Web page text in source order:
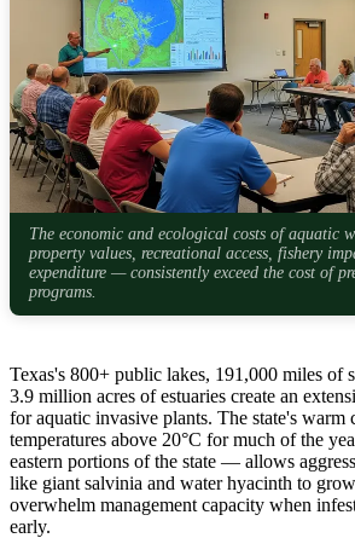
The economic and ecological costs of aquatic
property values, recreational access, fishery
expenditure — consistently exceed the cost of
programs.
Texas's 800+ public lakes, 191,000 miles of
3.9 million acres of estuaries create an
for aquatic invasive plants. The state's
temperatures above 20°C for much of the
eastern portions of the state — allows
like giant salvinia and water hyacinth to
overwhelm management capacity when
early.